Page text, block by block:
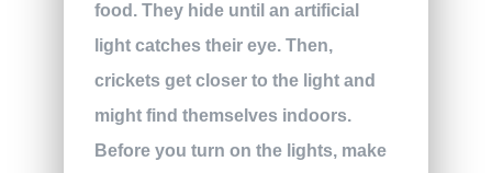
food. They hide until an artificial
light catches their eye. Then,
crickets get closer to the light and
might find themselves indoors.
Before you turn on the lights, make